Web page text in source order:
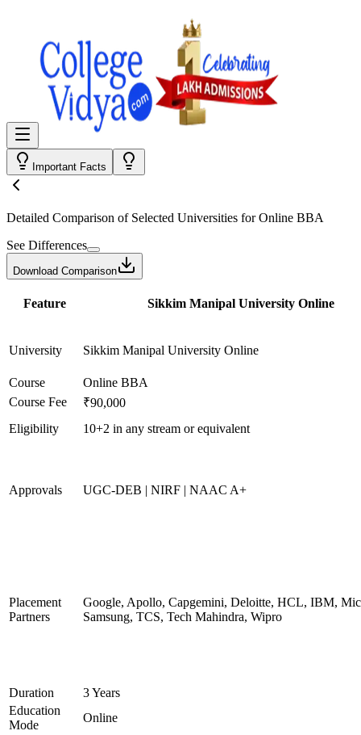
Important Facts
Detailed Comparison of Selected Universities forOnline BBA
See Differences
Download Comparison
Feature Sikkim Manipal University Online
University Sikkim Manipal University Online
Course
Online BBA
Course Fee
₹90,000
Eligibility
10+2 in any stream or equivalent
Approvals UGC-DEB | NIRF | NAAC A+
Placement
Partners
Google, Apollo, Capgemini, Deloitte, HCL, IBM,
Samsung, TCS, Tech Mahindra, Wipro
Duration
3 Years
Education
Mode
Online